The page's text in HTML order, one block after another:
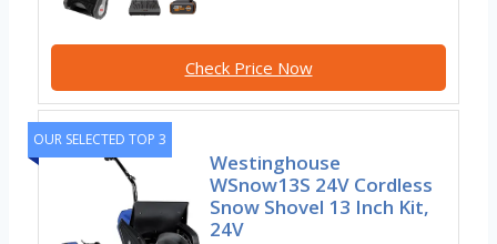
Check Price Now
OUR SELECTED TOP 3
Westinghouse
WSnow13S 24V Cordless
Snow Shovel 13 Inch Kit,
24V